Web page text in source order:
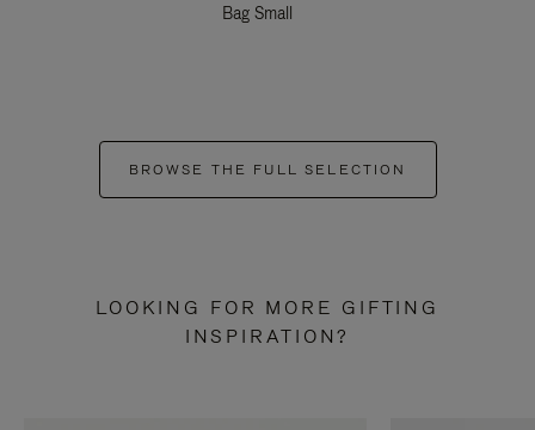
Bag Small
BROWSE THE FULL SELECTION
LOOKING FOR MORE GIFTING
INSPIRATION?